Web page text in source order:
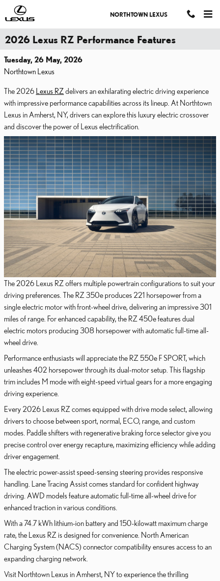
Skip to main content
NORTHTOWN LEXUS
2026 Lexus RZ Performance Features
Tuesday, 26 May, 2026
Northtown Lexus
The 2026 Lexus RZ delivers an exhilarating electric driving experience
with impressive performance capabilities across its lineup. At Northtown
Lexus in Amherst, NY, drivers can explore this luxury electric crossover
and discover the power of Lexus electrification.
The 2026 Lexus RZ offers multiple powertrain configurations to suit your
driving preferences. The RZ 350e produces 221 horsepower from a
single electric motor with front-wheel drive, delivering an impressive 301
miles of range. For enhanced capability, the RZ 450e features dual
electric motors producing 308 horsepower with automatic full-time all-
wheel drive.
Performance enthusiasts will appreciate the RZ 550e F SPORT, which
unleashes 402 horsepower through its dual-motor setup. This flagship
trim includes M mode with eight-speed virtual gears for a more engaging
driving experience.
Every 2026 Lexus RZ comes equipped with drive mode select, allowing
drivers to choose between sport, normal, ECO, range, and custom
modes. Paddle shifters with regenerative braking force selector give you
precise control over energy recapture, maximizing efficiency while adding
driver engagement.
The electric power-assist speed-sensing steering provides responsive
handling. Lane Tracing Assist comes standard for confident highway
driving. AWD models feature automatic full-time all-wheel drive for
enhanced traction in various conditions.
With a 74.7 kWh lithium-ion battery and 150-kilowatt maximum charge
rate, the Lexus RZ is designed for convenience. North American
Charging System (NACS) connector compatibility ensures access to an
expanding charging network.
Visit Northtown Lexus in Amherst, NY to experience the thrilling